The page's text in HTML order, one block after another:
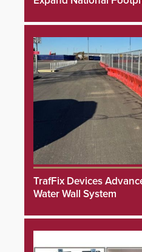
TrafFix Devices
Water Wall System